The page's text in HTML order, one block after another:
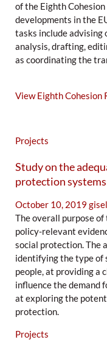
of the Eighth
developments in the
tasks include advising
analysis, drafting,
as coordinating the
View Eighth Cohesion
Projects
Study on the
protection
October 10, 2019
The overall purpose
policy-relevant
social protection. The
identifying the type of
people, at providing a
influence the demand
at exploring the
protection.
Projects